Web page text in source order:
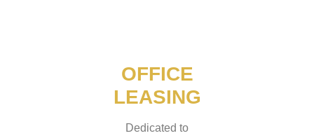
OFFICE
LEASING
Dedicated to